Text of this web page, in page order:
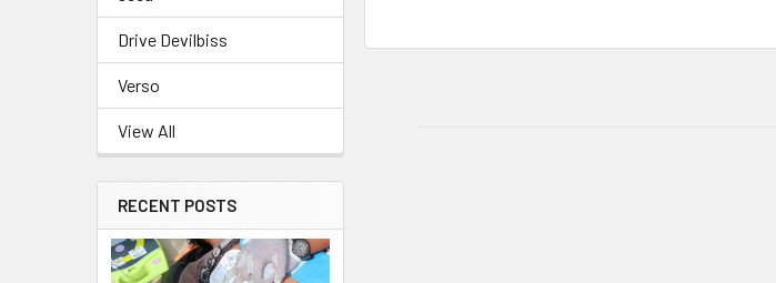
Drive Devilbiss
Verso
View All
RECENT POSTS